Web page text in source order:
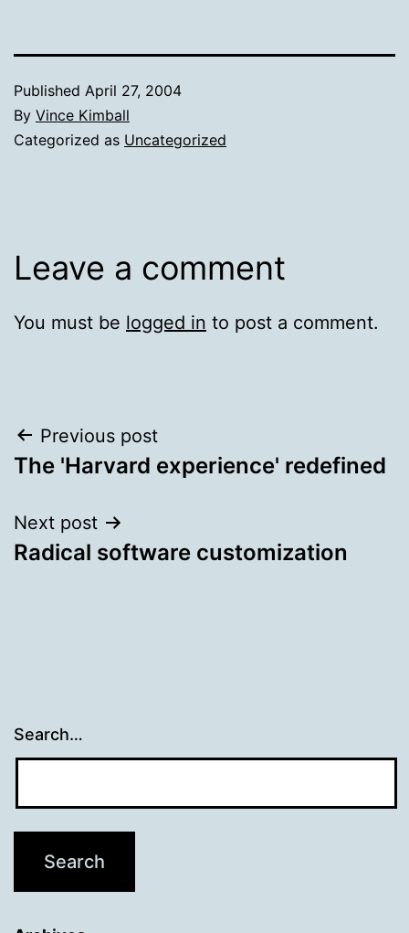
Published April 27, 2004
By Vince Kimball
Categorized as Uncategorized
Leave a comment
You must be logged in to post a comment.
Post
navigation
Previous post
The 'Harvard experience' redefined
Next post
Radical software customization
Search…